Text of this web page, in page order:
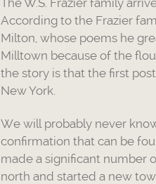
According to the Frazier
Milton, whose poems he
Milltown because of the
the story is that the first
New York.
We will probably never
confirmation that can be
made a significant number
north and started a new